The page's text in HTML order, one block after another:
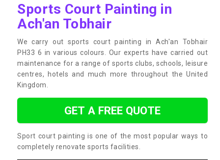
Sports Court Painting in
Ach'an Tobhair
We carry out sports court painting in Ach'an Tobhair
PH33 6 in various colours. Our experts have carried out
maintenance for a range of sports clubs, schools, leisure
centres, hotels and much more throughout the United
Kingdom.
GET A FREE QUOTE
Sport court painting is one of the most popular ways to
completely renovate sports facilities.